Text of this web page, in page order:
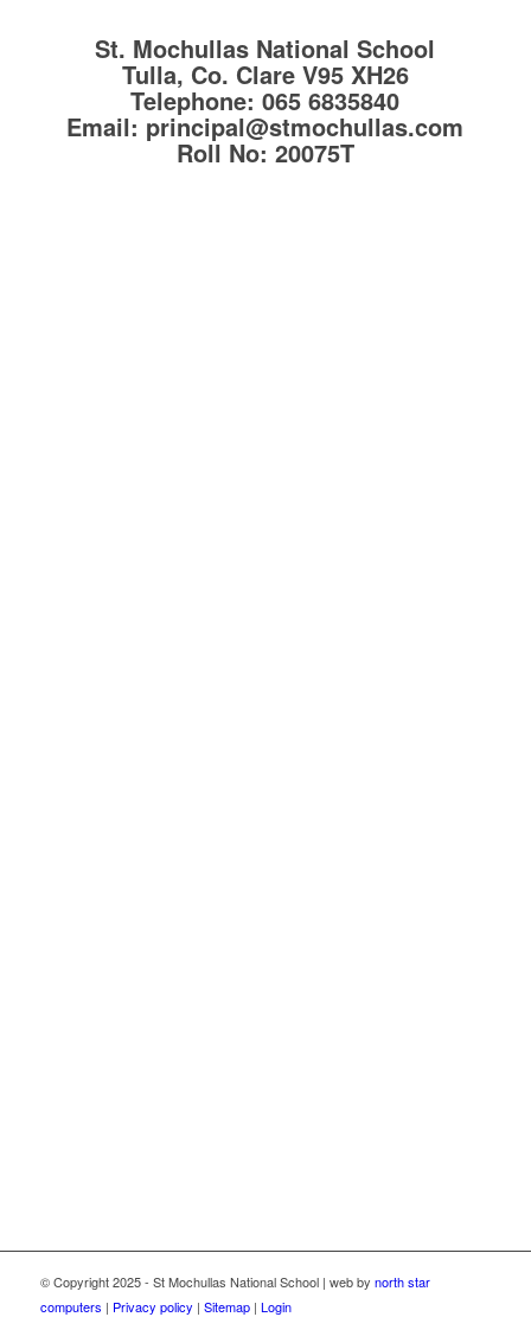
St. Mochullas National School
Tulla, Co. Clare V95 XH26
Telephone:065 6835840
Email: principal@stmochullas.com
Roll No: 20075T
© Copyright 2025 - St Mochullas National School | web by north star
computers | Privacy policy | Sitemap | Login